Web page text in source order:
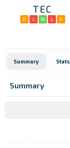
TEC
D L W L D
Summary Stats
Summary